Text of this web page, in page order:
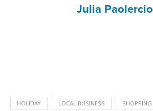
Julia Paolercio
HOLIDAY LOCAL BUSINESS SHOPPING